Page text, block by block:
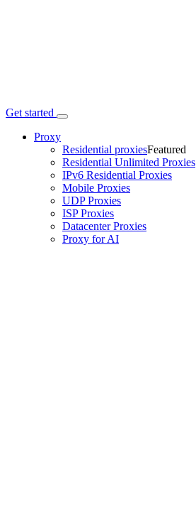
Get started
Proxy
Residential proxiesFeatured
Residential Unlimited Proxies
IPv6 Residential Proxies
Mobile Proxies
UDP Proxies
ISP Proxies
Datacenter Proxies
Proxy for AI